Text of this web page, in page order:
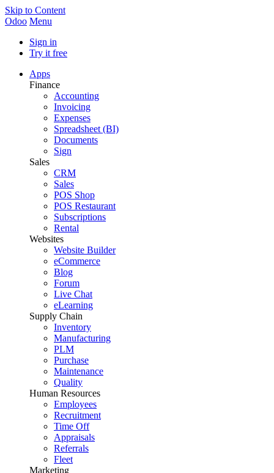
Skip to Content
Odoo Menu
Sign in
Try it free
Apps
Finance
Accounting
Invoicing
Expenses
Spreadsheet (BI)
Documents
Sign
Sales
CRM
Sales
POS Shop
POS Restaurant
Subscriptions
Rental
Websites
Website Builder
eCommerce
Blog
Forum
Live Chat
eLearning
Supply Chain
Inventory
Manufacturing
PLM
Purchase
Maintenance
Quality
Human Resources
Employees
Recruitment
Time Off
Appraisals
Referrals
Fleet
Marketing